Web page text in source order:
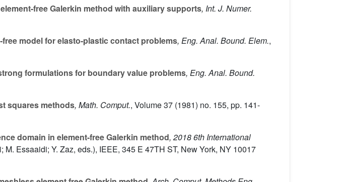
free Galerkin method with auxiliary supports, Int. J. Numer.
model for elasto-plastic contact problems, Eng. Anal. Bound. Elem.,
formulations for boundary value problems, Eng. Anal. Bound.
squares methods, Math. Comput., Volume 37 (1981) no. 155, pp. 141-
domain in element-free Galerkin method, 2018 6th International
M. Essaaidi; Y. Zaz, eds.), IEEE, 345 E 47TH ST, New York, NY 10017